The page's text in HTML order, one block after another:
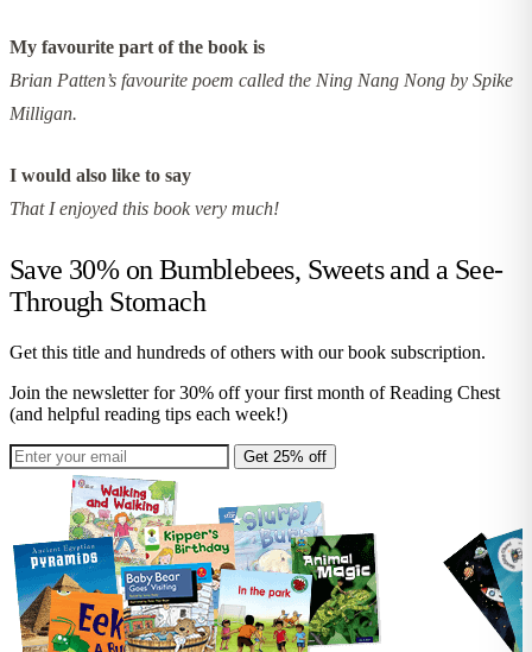
My favourite part of the book is
Brian Patten’s favourite poem called the Ning Nang Nong by Spike
Milligan.
I would also like to say
That I enjoyed this book very much!
Save 30% on Bumblebees, Sweets and a See-
Through Stomach
Get this title and hundreds of others with our book subscription.
Join the newsletter for 30% off your first month of Reading Chest
(and helpful reading tips each week!)
Get 25% off